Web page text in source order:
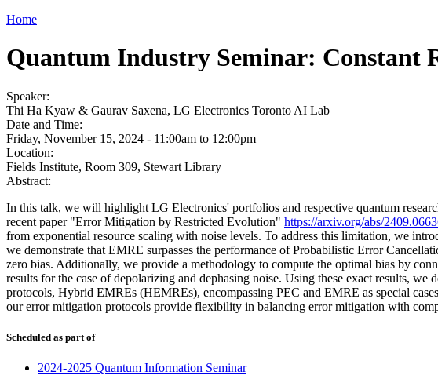
Home
Quantum Industry Seminar:
Speaker:
Thi Ha Kyaw & Gaurav Saxena, LG Electronics Toronto AI Lab
Date and Time:
Friday, November 15, 2024 - 11:00am to 12:00pm
Location:
Fields Institute, Room 309, Stewart Library
Abstract:
In this talk, we will highlight LG Electronics' portfolios and respective quantum
recent paper "Error Mitigation by Restricted Evolution" https://arxiv.org/abs/
from exponential resource scaling with noise levels. To address this limitation, we
we demonstrate that EMRE surpasses the performance of Probabilistic Error
zero bias. Additionally, we provide a methodology to compute the optimal bias by
results for the case of depolarizing and dephasing noise. Using these exact results,
protocols, Hybrid EMREs (HEMREs), encompassing PEC and EMRE as special
our error mitigation protocols provide flexibility in balancing error mitigation with
Scheduled as part of
2024-2025 Quantum Information Seminar